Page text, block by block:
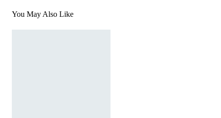
You May Also Like